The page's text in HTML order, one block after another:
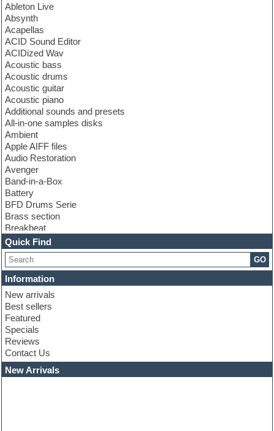
Ableton Live
Absynth
Acapellas
ACID Sound Editor
ACIDized Wav
Acoustic bass
Acoustic drums
Acoustic guitar
Acoustic piano
Additional sounds and presets
All-in-one samples disks
Ambient
Apple AIFF files
Audio Restoration
Avenger
Band-in-a-Box
Battery
BFD Drums Serie
Brass section
Breakbeat
Channel strip plugins
Choir samples
Chris Hein serie
Cinematic samples
Club basses
Club leads
Club sounds
Compressor plugins
Construction kits
Convolution
Cubase
Dance drums
Dance music production tutorials
Quick Find
GO
Information
New arrivals
Best sellers
Featured
Specials
Reviews
Contact Us
New Arrivals